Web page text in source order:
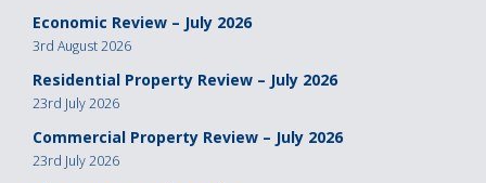
Economic Review – July 2026
3rd August 2026
Residential Property Review – July 2026
23rd July 2026
Commercial Property Review – July 2026
23rd July 2026